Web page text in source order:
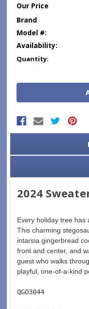
Our Price
Brand
Model #:
Availability:
Current
Quantity:
2024
Every holiday tree
This charming
intarsia gingerbread
front and center, and
guest who walks
playful, one-of-a-kind
QGO3044